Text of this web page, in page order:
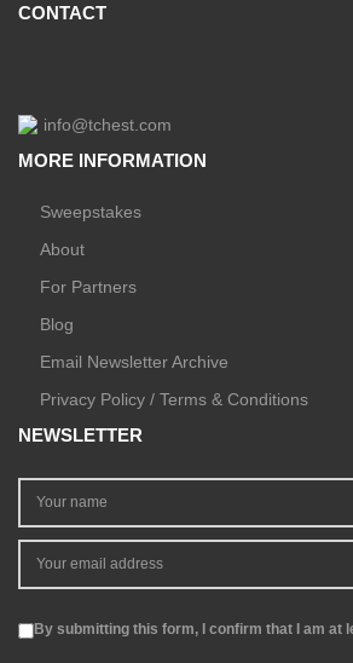
CONTACT
info@tchest.com
MORE INFORMATION
Sweepstakes
About
For Partners
Blog
Email Newsletter Archive
Privacy Policy / Terms & Conditions
NEWSLETTER
By submitting this form, I confirm that I am at